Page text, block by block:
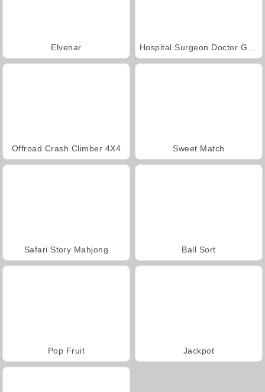
Elvenar
Offroad Crash Climber 4X4 Sweet Match
Safari Story Mahjong Ball Sort
Pop Fruit Jackpot